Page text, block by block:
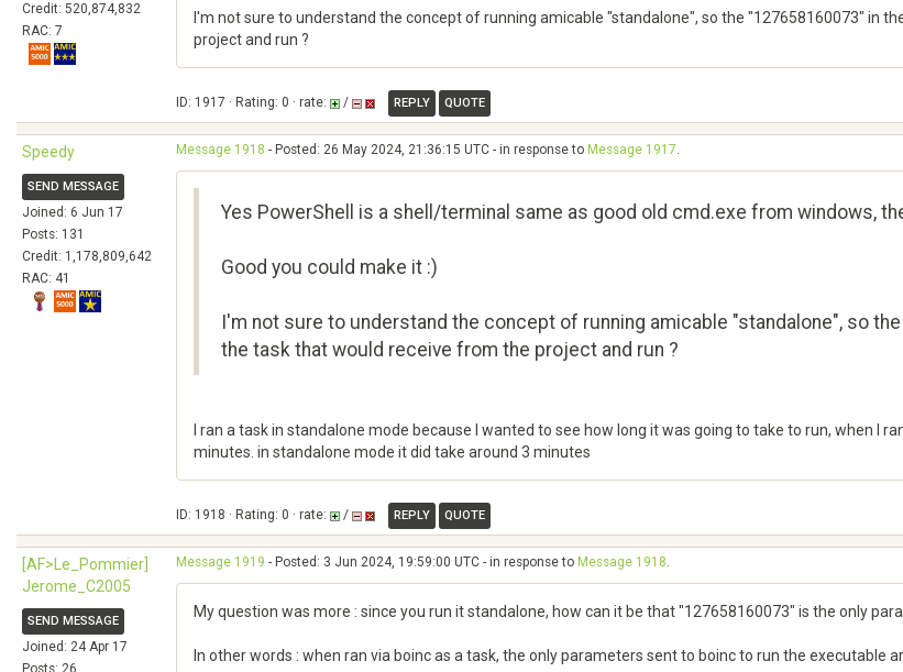
Credit: 520,874,832
RAC: 7
I'm not sure to understand the concept of running amicable "standalone", so the "127658160073" in
project and run ?
ID: 1917 · Rating: 0 · rate: / REPLY QUOTE
Speedy
SEND MESSAGE
Joined: 6 Jun 17
Posts: 131
Credit: 1,178,809,642
RAC: 41
Message 1918 - Posted: 26 May 2024, 21:36:15 UTC - in response to Message 1917.
Yes PowerShell is a shell/terminal same as good old cmd.exe from windows,
Good you could make it :)
I'm not sure to understand the concept of running amicable "standalone", so
the task that would receive from the project and run ?
I ran a task in standalone mode because I wanted to see how long it was going to take to run, when I
minutes. in standalone mode it did take around 3 minutes
ID: 1918 · Rating: 0 · rate: / REPLY QUOTE
[AF>Le_Pommier]
Jerome_C2005
SEND MESSAGE
Joined: 24 Apr 17
Posts: 26
Message 1919 - Posted: 3 Jun 2024, 19:59:00 UTC - in response to Message 1918.
My question was more : since you run it standalone, how can it be that "127658160073" is the only
In other words : when ran via boinc as a task, the only parameters sent to boinc to run the executable